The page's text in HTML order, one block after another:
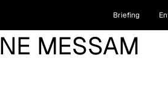
Briefing
MESSAM